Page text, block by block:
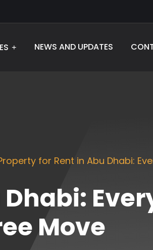
NEWS AND UPDATES
for Rent in Abu Dhabi:
Move